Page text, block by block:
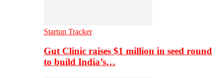
Startup Tracker
Gut Clinic raises $1 million in seed round
to build India’s…